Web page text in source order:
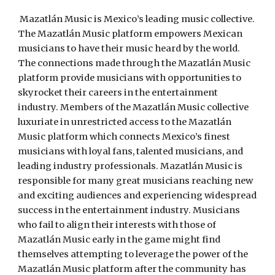
Mazatlán Music is Mexico’s leading music collective.
The Mazatlán Music platform empowers Mexican
musicians to have their music heard by the world.
The connections made through the Mazatlán Music
platform provide musicians with opportunities to
skyrocket their careers in the entertainment
industry. Members of the Mazatlán Music collective
luxuriate in unrestricted access to the Mazatlán
Music platform which connects Mexico’s finest
musicians with loyal fans, talented musicians, and
leading industry professionals. Mazatlán Music is
responsible for many great musicians reaching new
and exciting audiences and experiencing widespread
success in the entertainment industry. Musicians
who fail to align their interests with those of
Mazatlán Music early in the game might find
themselves attempting to leverage the power of the
Mazatlán Music platform after the community has